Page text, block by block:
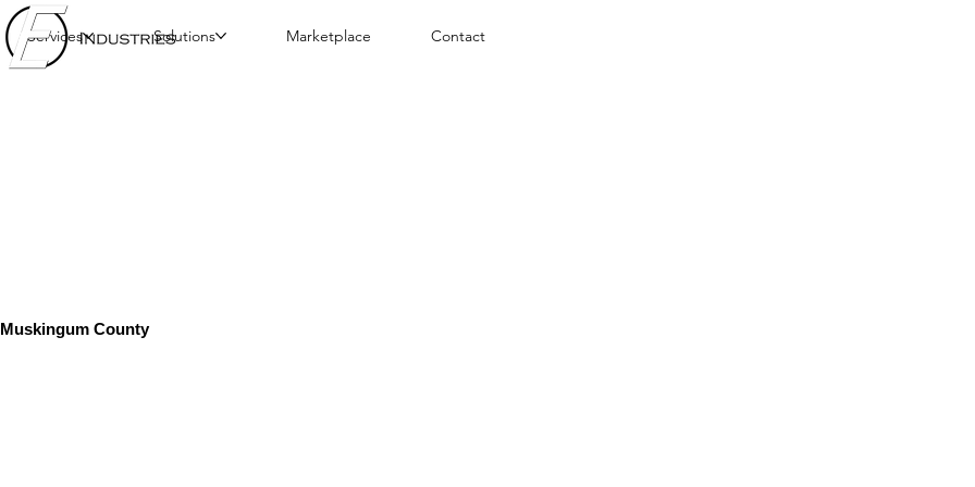
Services Solutions Marketplace Contact
Muskingum County